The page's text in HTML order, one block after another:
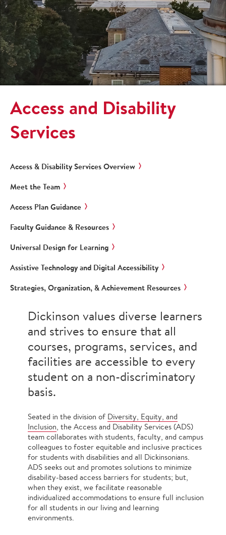
Access and Disability
Services
Access & Disability Services Overview
Meet the Team
Access Plan Guidance
Faculty Guidance & Resources
Universal Design for Learning
Assistive Technology and Digital Accessibility
Strategies, Organization, & Achievement Resources
Dickinson values diverse learners
and strives to ensure that all
courses, programs, services, and
facilities are accessible to every
student on a non-discriminatory
basis.
Seated in the division of Diversity, Equity, and
Inclusion, the Access and Disability Services (ADS)
team collaborates with students, faculty, and campus
colleagues to foster equitable and inclusive practices
for students with disabilities and all Dickinsonians.
ADS seeks out and promotes solutions to minimize
disability-based access barriers for students; but,
when they exist, we facilitate reasonable
individualized accommodations to ensure full inclusion
for all students in our living and learning
environments.